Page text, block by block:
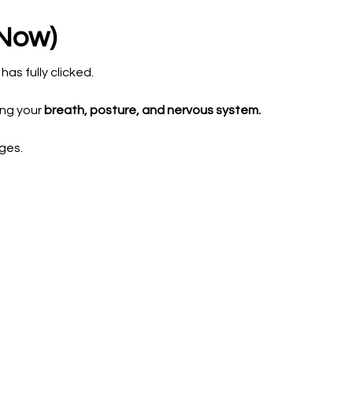
fully clicked.
your breath, posture, and nervous system.